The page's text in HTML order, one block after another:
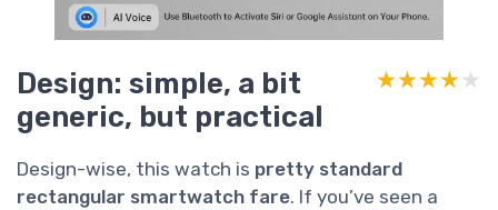
Design: simple, a bit
generic, but practical
★★★★★
★★★★★
Design-wise, this watch is pretty standard
rectangular smartwatch fare. If you’ve seen a